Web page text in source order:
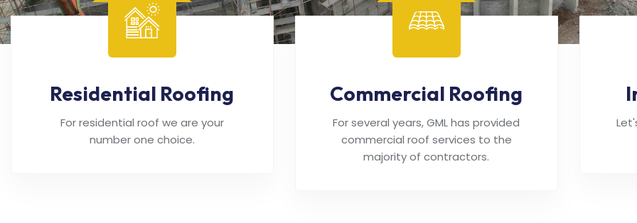
Residential Roofing
For residential roof we are your
number one choice.
Commercial Roofing
For several years, GML has provided
commercial roof services to the
majority of contractors.